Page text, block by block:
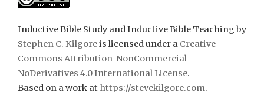
Inductive Bible Study and Inductive Bible Teaching by
Stephen C. Kilgoreis licensed under a Creative
Commons Attribution-NonCommercial-
NoDerivatives 4.0 International License.
Based on a work at https://stevekilgore.com.